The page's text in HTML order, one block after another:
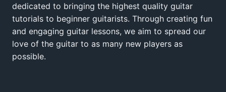
dedicated to bringing the highest quality guitar
tutorials to beginner guitarists. Through creating fun
and engaging guitar lessons, we aim to spread our
love of the guitar to as many new players as
possible.